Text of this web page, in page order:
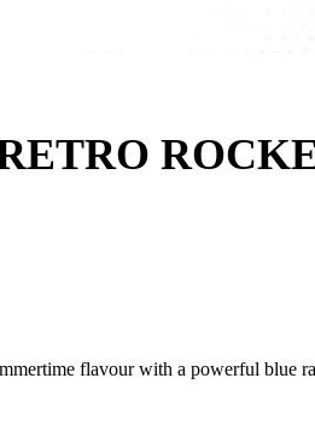
flavour with a powerful blue